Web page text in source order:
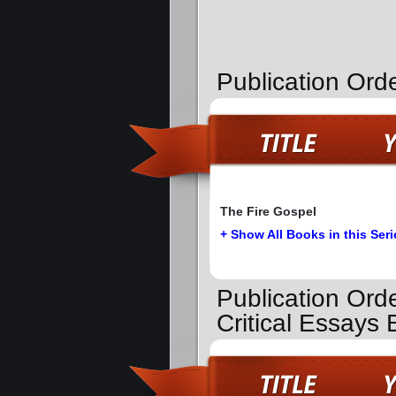
Publication
The Fire Gospel
+ Show All Books in this
Publication
Critical Essays